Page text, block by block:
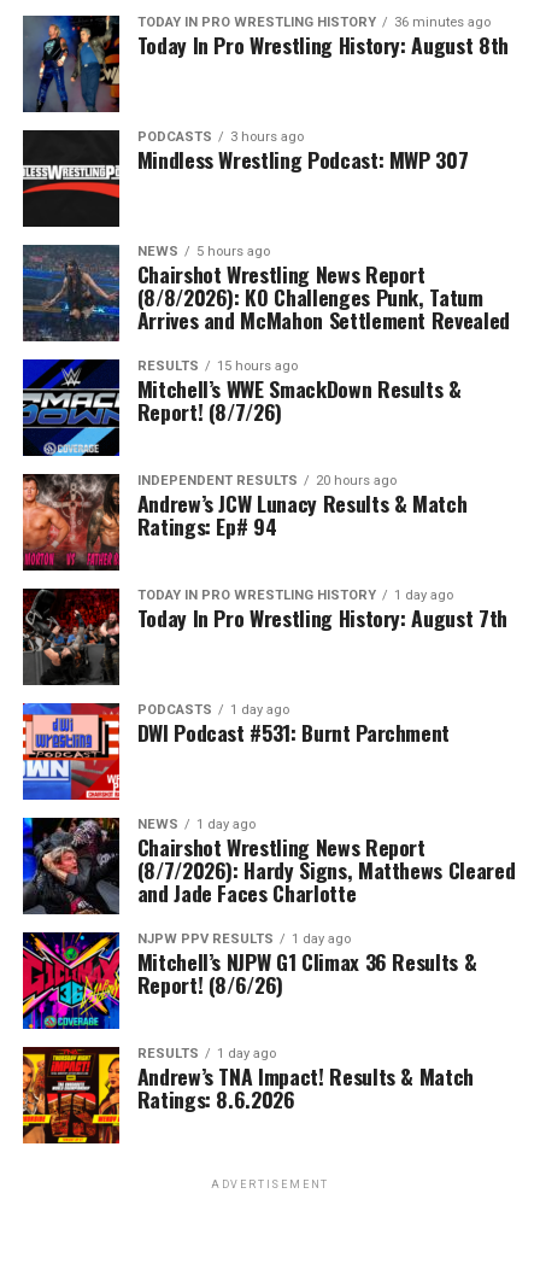
TODAY IN PRO WRESTLING HISTORY 36 minutes ago
Today In Pro Wrestling History: August 8th
PODCASTS 3 hours ago
Mindless Wrestling Podcast: MWP 307
NEWS 5 hours ago
Chairshot Wrestling News Report
(8/8/2026): KO Challenges Punk, Tatum
Arrives and McMahon Settlement Revealed
RESULTS 15 hours ago
Mitchell’s WWE SmackDown Results &
Report! (8/7/26)
INDEPENDENT RESULTS 20 hours ago
Andrew’s JCW Lunacy Results & Match
Ratings: Ep# 94
TODAY IN PRO WRESTLING HISTORY 1 day ago
Today In Pro Wrestling History: August 7th
PODCASTS 1 day ago
DWI Podcast #531: Burnt Parchment
NEWS 1 day ago
Chairshot Wrestling News Report
(8/7/2026): Hardy Signs, Matthews Cleared
and Jade Faces Charlotte
NJPW PPV RESULTS 1 day ago
Mitchell’s NJPW G1 Climax 36 Results &
Report! (8/6/26)
RESULTS 1 day ago
Andrew’s TNA Impact! Results & Match
Ratings: 8.6.2026
ADVERTISEMENT